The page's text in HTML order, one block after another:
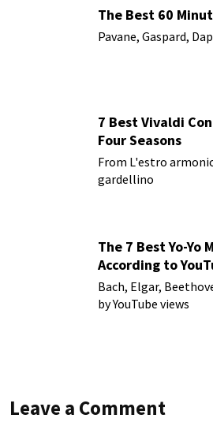
The Best 60
Pavane, Gaspard,
7 Best Vivaldi
Four Seasons
From L'estro
gardellino
The 7 Best Yo-Yo
According to
Bach, Elgar,
by YouTube views
Leave a Comment